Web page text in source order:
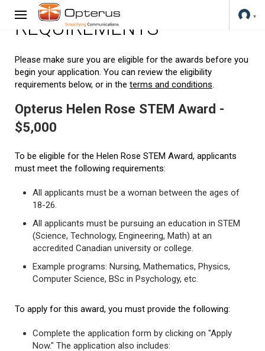
REQUIREMENTS
Please make sure you are eligible for the awards before you
begin your application. You can review the eligibility
requirements below, or in the terms and conditions.
Opterus Helen Rose STEM Award -
$5,000
To be eligible for the Helen Rose STEM Award, applicants
must meet the following requirements:
All applicants must be a woman between the ages of
18-26.
All applicants must be pursuing an education in STEM
(Science, Technology, Engineering, Math) at an
accredited Canadian university or college.
Example programs: Nursing, Mathematics, Physics,
Computer Science, BSc in Psychology, etc.
To apply for this award, you must provide the following:
Complete the application form by clicking on "Apply
Now." The application also includes: